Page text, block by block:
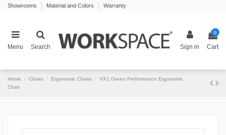
Showrooms Material and Colors Warranty
Menu Search Sign in
0
Cart
Home Chairs Ergonomic Chairs
VX1 Green Performance Ergonomic
Chair